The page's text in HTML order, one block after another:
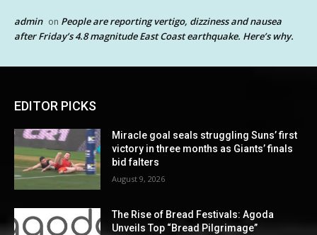
admin on People are reporting vertigo, dizziness and nausea
after Friday’s 4.8 magnitude East Coast earthquake. Here’s why.
EDITOR PICKS
Miracle goal seals struggling Suns’ first
victory in three months as Giants’ finals
bid falters
August 9, 2026
The Rise of Bread Festivals: Agoda
Unveils Top “Bread Pilgrimage”